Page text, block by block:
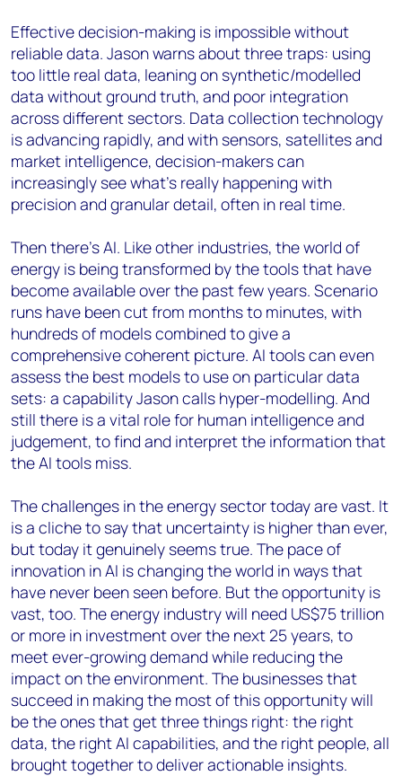
Effective decision-making is impossible without
reliable data. Jason warns about three traps: using
too little real data, leaning on synthetic/modelled
data without ground truth, and poor integration
across different sectors. Data collection technology
is advancing rapidly, and with sensors, satellites and
market intelligence, decision-makers can
increasingly see what’s really happening with
precision and granular detail, often in real time.
Then there’s AI. Like other industries, the world of
energy is being transformed by the tools that have
become available over the past few years. Scenario
runs have been cut from months to minutes, with
hundreds of models combined to give a
comprehensive coherent picture. AI tools can even
assess the best models to use on particular data
sets: a capability Jason calls hyper-modelling. And
still there is a vital role for human intelligence and
judgement, to find and interpret the information that
the AI tools miss.
The challenges in the energy sector today are vast. It
is a cliche to say that uncertainty is higher than ever,
but today it genuinely seems true. The pace of
innovation in AI is changing the world in ways that
have never been seen before. But the opportunity is
vast, too. The energy industry will need US$75 trillion
or more in investment over the next 25 years, to
meet ever-growing demand while reducing the
impact on the environment. The businesses that
succeed in making the most of this opportunity will
be the ones that get three things right: the right
data, the right AI capabilities, and the right people, all
brought together to deliver actionable insights.